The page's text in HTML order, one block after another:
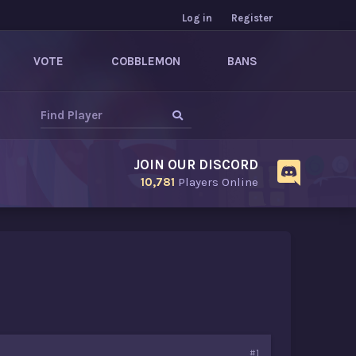
Log in Register
VOTE COBBLEMON BANS
JOIN OUR DISCORD
10,781 Players Online
#1